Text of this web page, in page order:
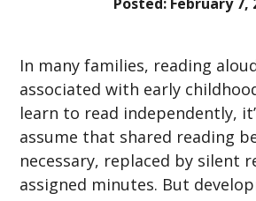
In many families, reading
associated with early
learn to read independently,
assume that shared reading
necessary, replaced by silent
assigned minutes. But